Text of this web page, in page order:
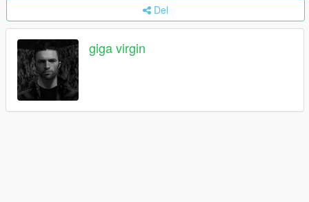
Del
giga virgin